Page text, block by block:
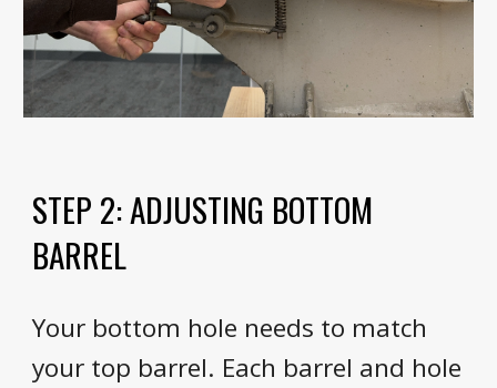
STEP 2: ADJUSTING BOTTOM
BARREL
Your bottom hole needs to match
your top barrel. Each barrel and hole